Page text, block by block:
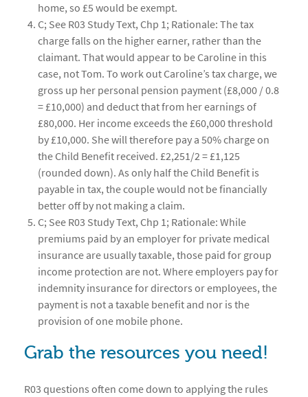
home, so £5 would be exempt.
C; See R03 Study Text, Chp 1; Rationale: The tax
charge falls on the higher earner, rather than the
claimant. That would appear to be Caroline in this
case, not Tom. To work out Caroline’s tax charge, we
gross up her personal pension payment (£8,000 / 0.8
= £10,000) and deduct that from her earnings of
£80,000. Her income exceeds the £60,000 threshold
by £10,000. She will therefore pay a 50% charge on
the Child Benefit received. £2,251/2 = £1,125
(rounded down). As only half the Child Benefit is
payable in tax, the couple would not be financially
better off by not making a claim.
C; See R03 Study Text, Chp 1; Rationale: While
premiums paid by an employer for private medical
insurance are usually taxable, those paid for group
income protection are not. Where employers pay for
indemnity insurance for directors or employees, the
payment is not a taxable benefit and nor is the
provision of one mobile phone.
Grab the resources you need!
R03 questions often come down to applying the rules